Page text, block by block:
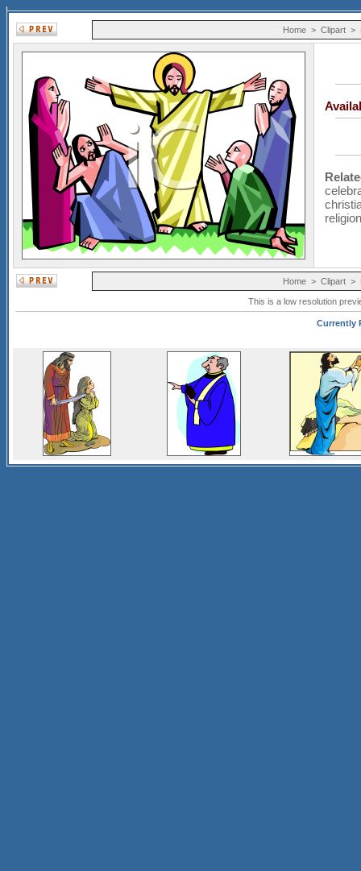
Home > Clipart >
religion
Home > Clipart >
This is a low resolution
Currently